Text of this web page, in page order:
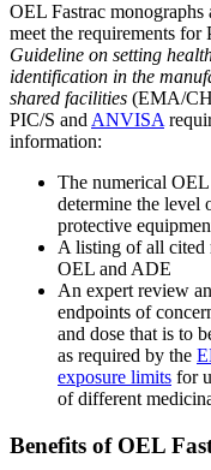
OEL Fastrac
meet the requirements
Guideline on setting
identification in the
shared facilities (EMA/
PIC/S and ANVISA
information:
The numerical OEL
determine the level
protective
A listing of all cited
OEL and ADE
An expert review
endpoints of
and dose that is to
as required by the
exposure limits for
of different
Benefits of OEL